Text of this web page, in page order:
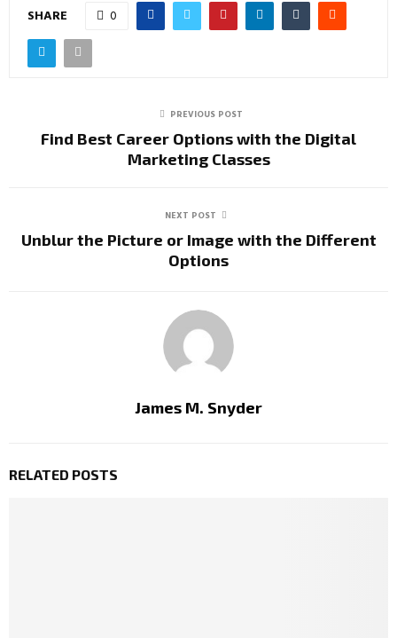
SHARE 0
PREVIOUS POST
Find Best Career Options with the Digital
Marketing Classes
NEXT POST
Unblur the Picture or Image with the Different
Options
James M. Snyder
RELATED POSTS